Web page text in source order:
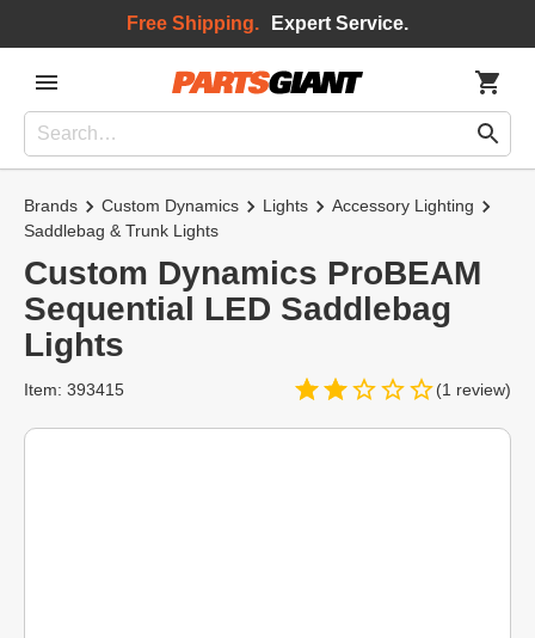
Free Shipping. Expert Service.
Brands Custom Dynamics Lights
Accessory Lighting
Saddlebag & Trunk Lights
Custom Dynamics ProBEAM
Sequential LED Saddlebag
Lights
(1 review)
Item: 393415